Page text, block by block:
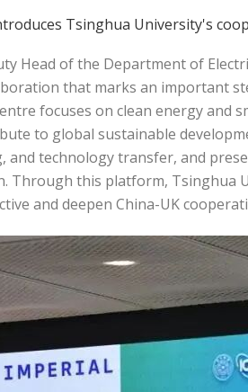
Tsinghua University's
Head of the Department of
that marks an important
focuses on clean energy
to global sustainable
and technology transfer, and
Through this platform, Tsinghua
and deepen China-UK